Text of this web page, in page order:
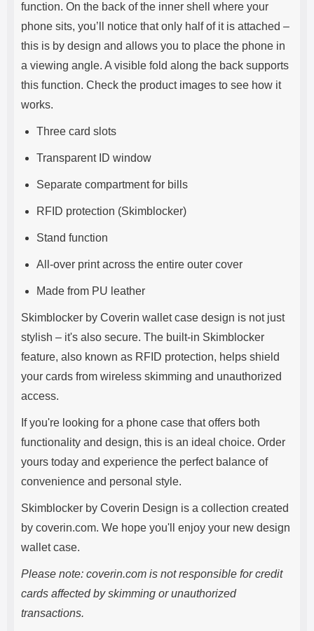
function. On the back of the inner shell where your
phone sits, you’ll notice that only half of it is attached –
this is by design and allows you to place the phone in
a viewing angle. A visible fold along the back supports
this function. Check the product images to see how it
works.
Three card slots
Transparent ID window
Separate compartment for bills
RFID protection (Skimblocker)
Stand function
All-over print across the entire outer cover
Made from PU leather
Skimblocker by Coverin wallet case design is not just
stylish – it's also secure. The built-in Skimblocker
feature, also known as RFID protection, helps shield
your cards from wireless skimming and unauthorized
access.
If you're looking for a phone case that offers both
functionality and design, this is an ideal choice. Order
yours today and experience the perfect balance of
convenience and personal style.
Skimblocker by Coverin Design is a collection created
by coverin.com. We hope you'll enjoy your new design
wallet case.
Please note: coverin.com is not responsible for credit
cards affected by skimming or unauthorized
transactions.